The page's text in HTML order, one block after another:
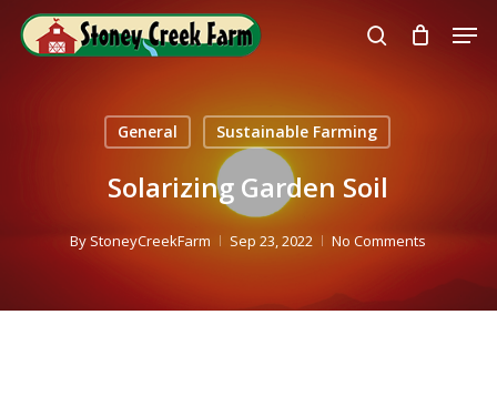
search
General Sustainable Farming
Solarizing Garden Soil
By StoneyCreekFarm Sep 23, 2022 No Comments